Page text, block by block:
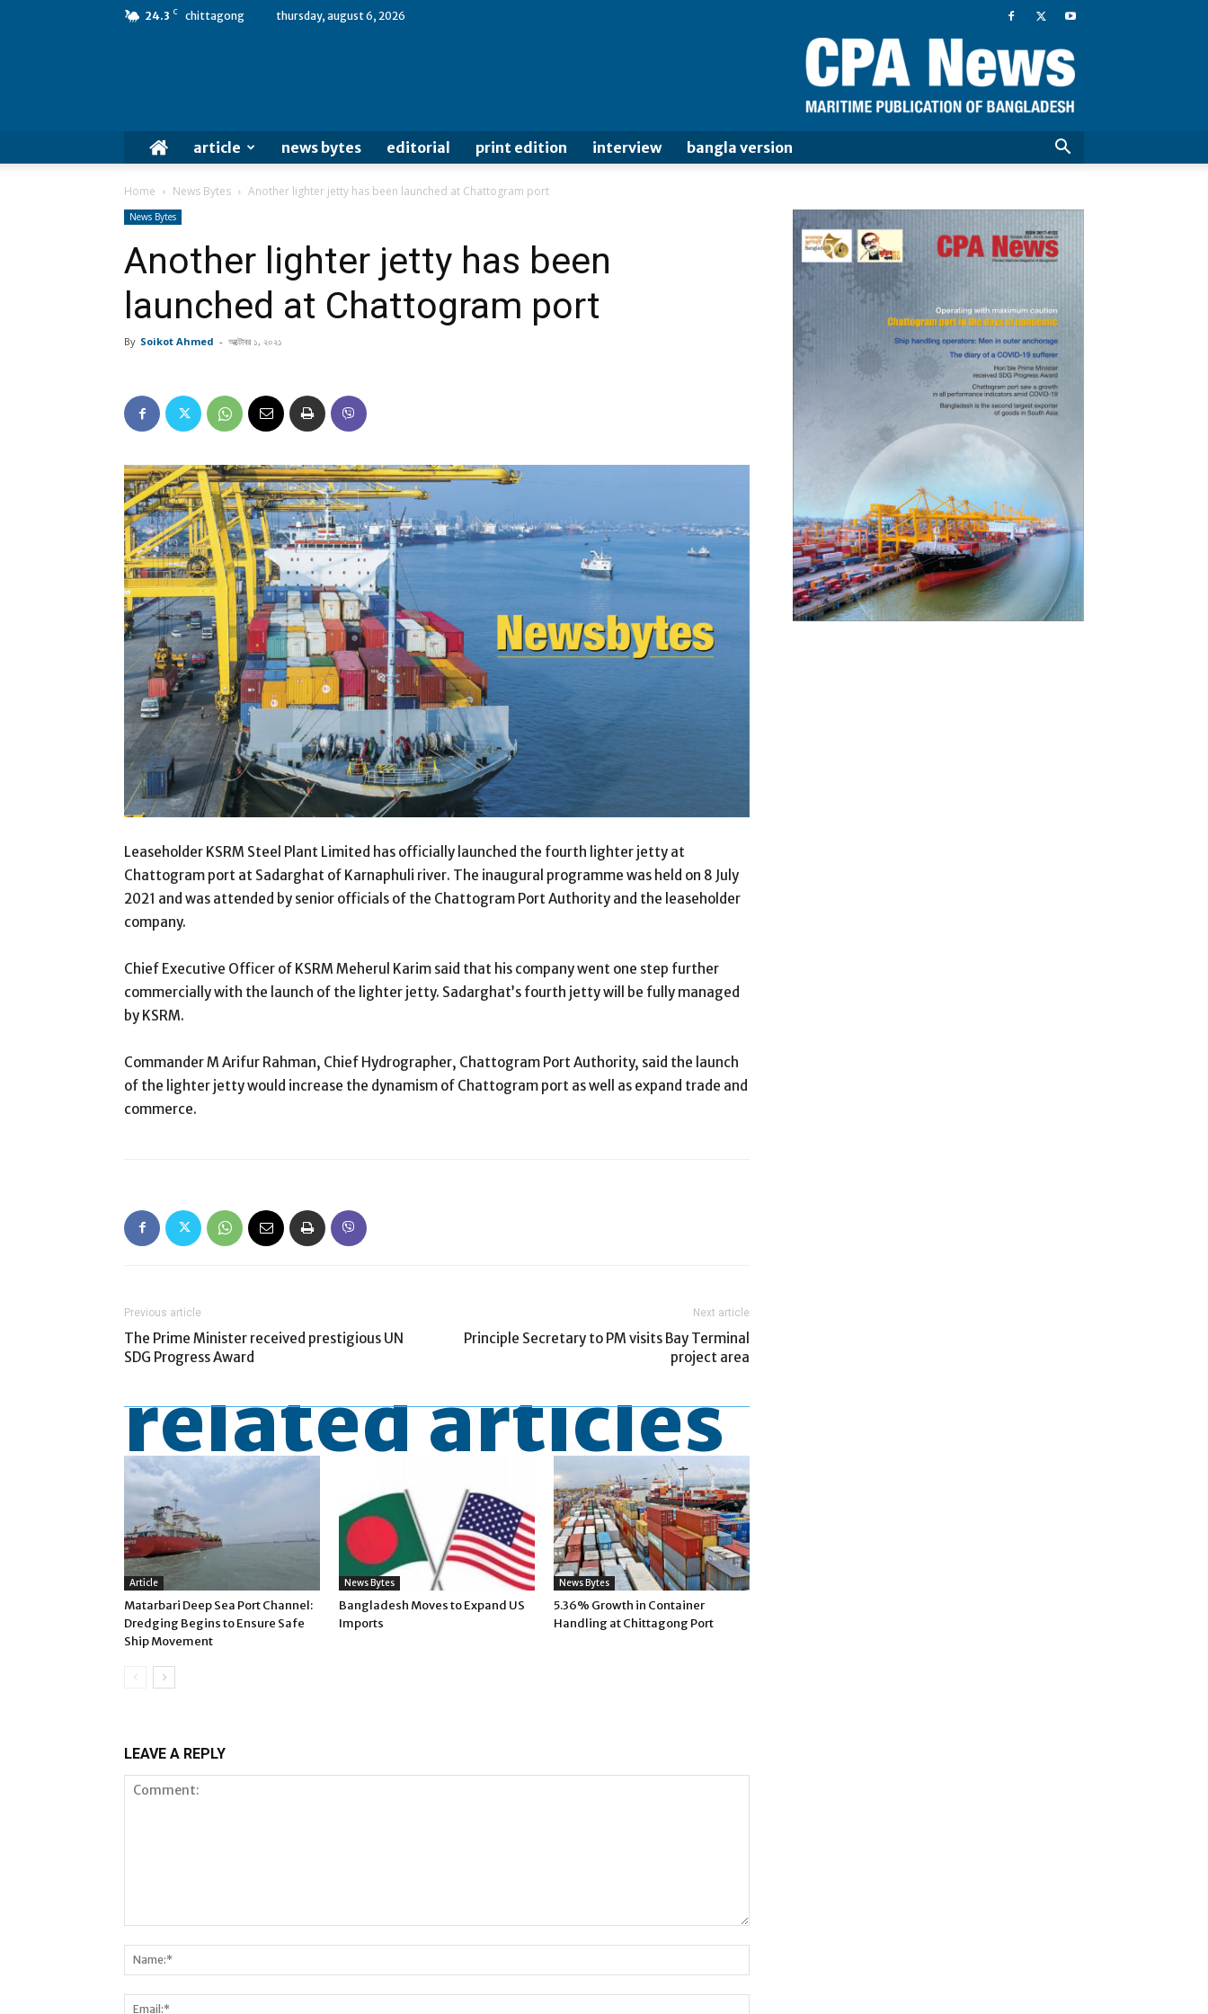
24.3 C chittagong thursday, august 6, 2026
CPA
News
article news bytes editorial print edition interview bangla version
Home News Bytes Another lighter jetty has been launched at Chattogram port
News Bytes
Another lighter jetty has been
launched at Chattogram port
By Soikot Ahmed - অক্টোবর ১, ২০২১
Leaseholder KSRM Steel Plant Limited has officially launched the fourth lighter jetty at
Chattogram port at Sadarghat of Karnaphuli river. The inaugural programme was held on 8 July
2021 and was attended by senior officials of the Chattogram Port Authority and the leaseholder
company.
Chief Executive Officer of KSRM Meherul Karim said that his company went one step further
commercially with the launch of the lighter jetty. Sadarghat’s fourth jetty will be fully managed
by KSRM.
Commander M Arifur Rahman, Chief Hydrographer, Chattogram Port Authority, said the launch
of the lighter jetty would increase the dynamism of Chattogram port as well as expand trade and
commerce.
Previous article
The Prime Minister received prestigious UN
SDG Progress Award
Next article
Principle Secretary to PM visits Bay Terminal
project area
related articles
Article
Matarbari Deep Sea Port Channel:
Dredging Begins to Ensure Safe
Ship Movement
News Bytes
Bangladesh Moves to Expand US
Imports
News Bytes
5.36% Growth in Container
Handling at Chittagong Port
LEAVE A REPLY